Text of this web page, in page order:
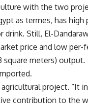
with the two
as termes, has
drink. Still, El-
price and low per-
square meters) output.
project. “It
contribution to the